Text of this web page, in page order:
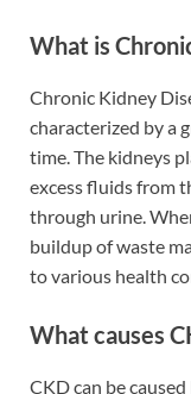
What is
Chronic Kidney
characterized by a
time. The kidneys
excess fluids from
through urine.
buildup of waste
to various health
What causes
CKD can be